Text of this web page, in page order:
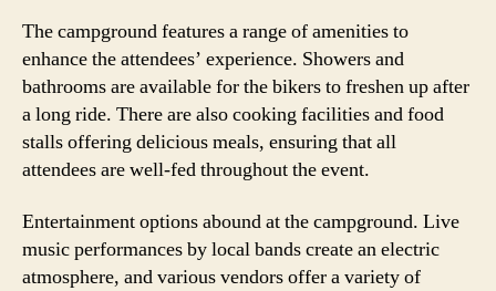
The campground features a range of amenities to
enhance the attendees’ experience. Showers and
bathrooms are available for the bikers to freshen up after
a long ride. There are also cooking facilities and food
stalls offering delicious meals, ensuring that all
attendees are well-fed throughout the event.
Entertainment options abound at the campground. Live
music performances by local bands create an electric
atmosphere, and various vendors offer a variety of